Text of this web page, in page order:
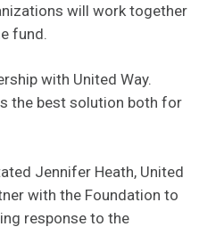
will work together
fund.
with United Way.
the best solution both for
Jennifer Heath, United
with the Foundation to
response to the